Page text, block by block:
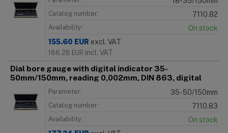
Catalog number: 7110.82
Availability:
On stock
155.60 EUR excl. VAT
188.28 EUR incl. VAT
Dial bore gauge with digital indicator 35-
50mm/150mm, reading 0,002mm, DIN 863, digital
Parameter: 35-50/150mm
Catalog number: 7110.83
Availability:
On stock